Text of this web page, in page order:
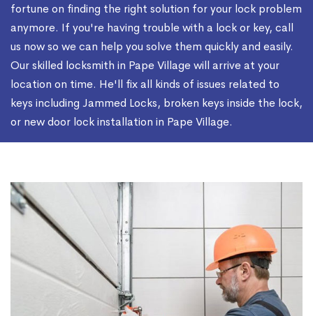
fortune on finding the right solution for your lock problem
anymore. If you're having trouble with a lock or key, call
us now so we can help you solve them quickly and easily.
Our skilled locksmith in Pape Village will arrive at your
location on time. He'll fix all kinds of issues related to
keys including Jammed Locks, broken keys inside the lock,
or new door lock installation in Pape Village.